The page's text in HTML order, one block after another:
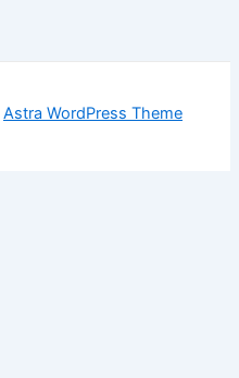
Astra WordPress Theme